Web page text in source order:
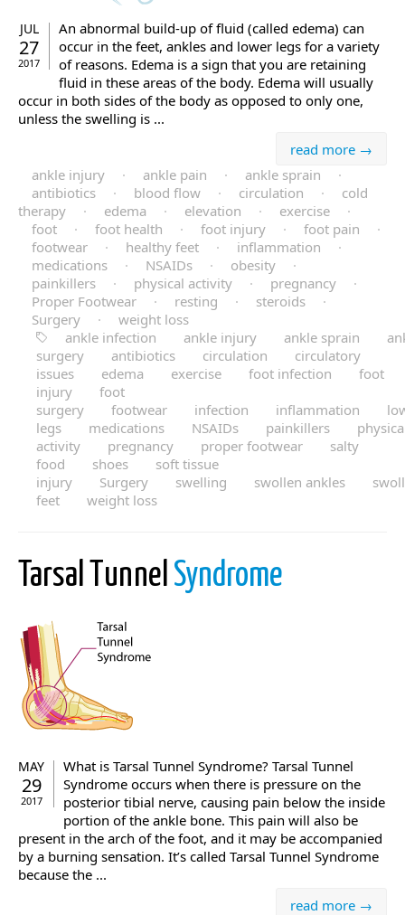
JUL
27
2017
An abnormal build-up of fluid (called edema) can
occur in the feet, ankles and lower legs for a variety
of reasons. Edema is a sign that you are retaining
fluid in these areas of the body. Edema will usually
occur in both sides of the body as opposed to only one,
unless the swelling is ...
read more →
ankle injury
· ankle pain · ankle sprain
·
antibiotics
· blood flow · circulation ·
cold
therapy
· edema · elevation · exercise
·
foot
· foot health · foot injury · foot pain
·
footwear
· healthy feet · inflammation
·
medications
· NSAIDs · obesity
·
painkillers
· physical activity · pregnancy
·
Proper Footwear
· resting · steroids
·
Surgery
·
weight loss
ankle infection
ankle injury ankle sprain
surgery
antibiotics circulation
circulatory
issues
edema exercise foot infection
foot
injury
foot
surgery
footwear infection inflammation
legs
medications NSAIDs painkillers
activity
pregnancy proper footwear
salty
food
shoes
soft tissue
injury
Surgery swelling swollen ankles
feet
weight loss
Tarsal Tunnel Syndrome
MAY
29
2017
What is Tarsal Tunnel Syndrome? Tarsal Tunnel
Syndrome occurs when there is pressure on the
posterior tibial nerve, causing pain below the inside
portion of the ankle bone. This pain will also be
present in the arch of the foot, and it may be accompanied
by a burning sensation. It’s called Tarsal Tunnel Syndrome
because the ...
read more →